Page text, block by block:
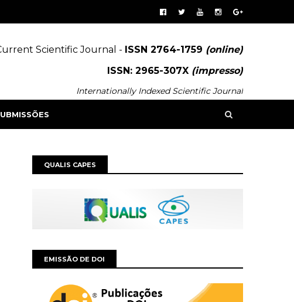
Scientific Journal - ISSN 2764-1759 (online)
ISSN: 2965-307X (impresso)
Internationally Indexed Scientific Journal
QUALIS CAPES
EMISSÃO DE DOI